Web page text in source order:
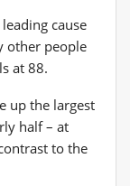
cause
other people
at 88.
up the largest
half – at
to the